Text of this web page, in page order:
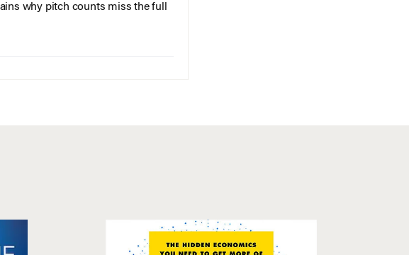
why pitch counts miss the full